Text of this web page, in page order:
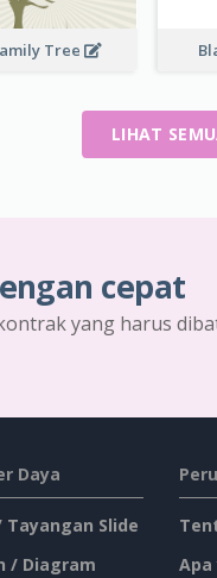
Tree
LIHAT
cepat
yang harus
Daya
Tayangan Slide
/ Diagram
Apa